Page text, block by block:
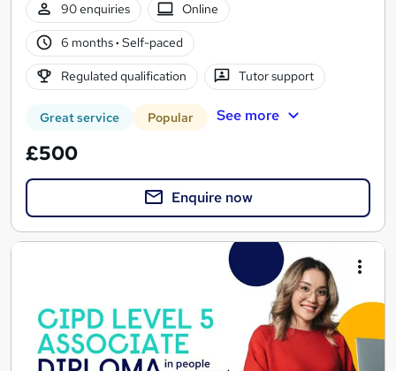
90 enquiries
Online
6 months· Self-paced
Regulated qualification Tutor support
Great service Popular See more
£500
Enquire now